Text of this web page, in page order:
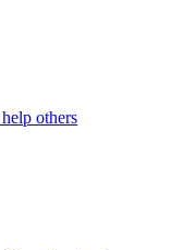
others